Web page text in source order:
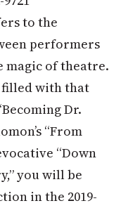
to the
performers
magic of theatre.
filled with that
Dr.
“From
“Down
you will be
in the 2019-